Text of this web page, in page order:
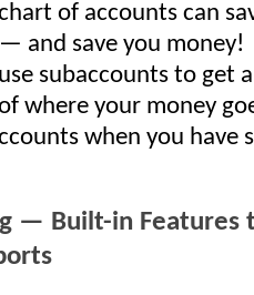
of accounts can
and save you money!
subaccounts to get
where your money
when you have
— Built-in Features